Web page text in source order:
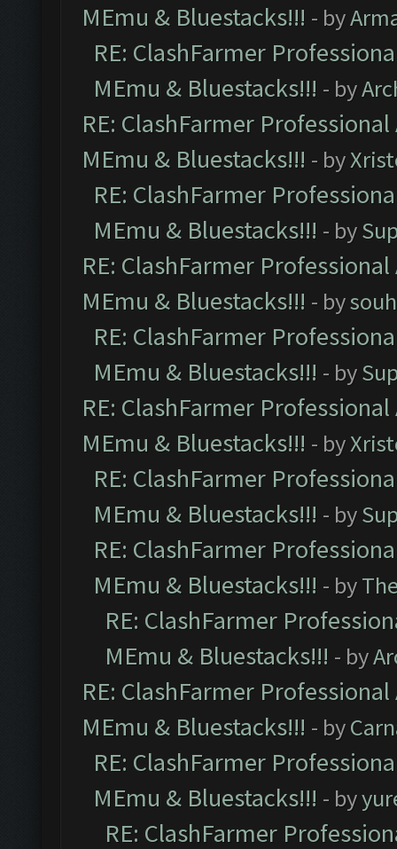
MEmu & Bluestacks!!! - by
RE: ClashFarmer
MEmu & Bluestacks!!! - by
RE: ClashFarmer
MEmu & Bluestacks!!! - by
RE: ClashFarmer
MEmu & Bluestacks!!! - by
RE: ClashFarmer
MEmu & Bluestacks!!! - by
RE: ClashFarmer
MEmu & Bluestacks!!! - by
RE: ClashFarmer
MEmu & Bluestacks!!! - by
RE: ClashFarmer
MEmu & Bluestacks!!! - by
RE: ClashFarmer
MEmu & Bluestacks!!! - by
RE: ClashFarmer
MEmu & Bluestacks!!! - by
RE: ClashFarmer
MEmu & Bluestacks!!! - by
RE: ClashFarmer
MEmu & Bluestacks!!! - by
RE: ClashFarmer